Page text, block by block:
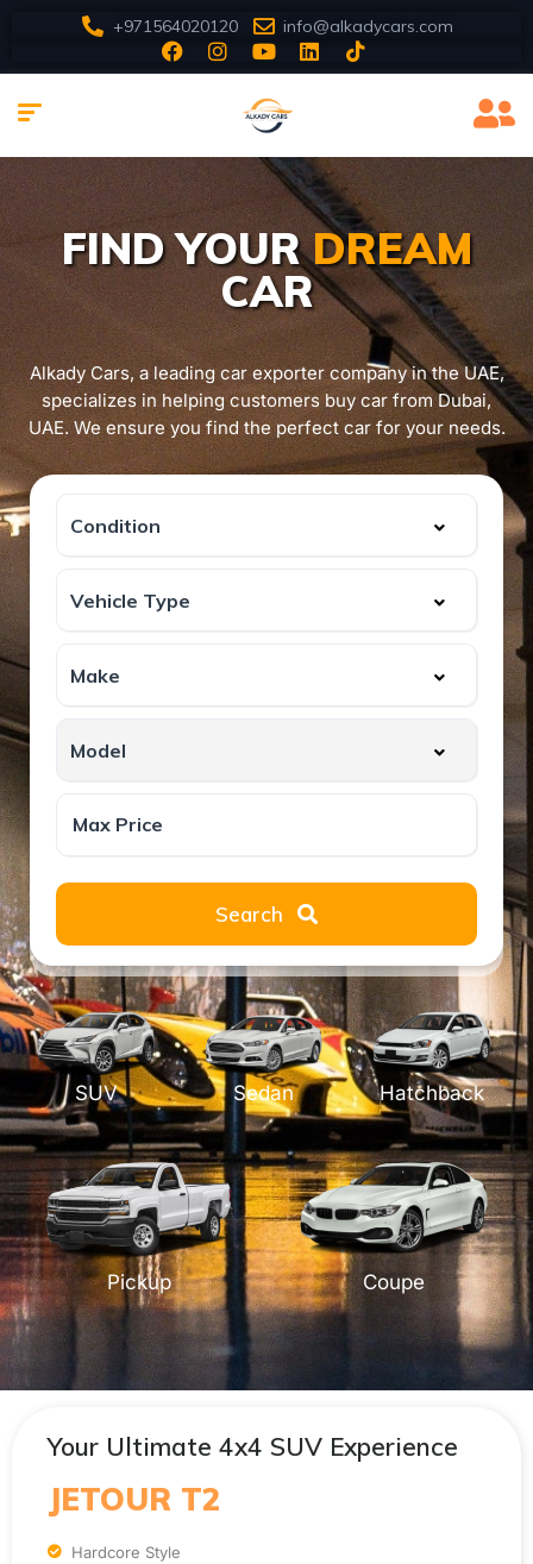
+971564020120 info@alkadycars.com
FIND YOURDREAM
CAR
Alkady Cars, a leading car exporter company in the UAE,
specializes in helping customers buy car from Dubai,
UAE. We ensure you find the perfect car for your needs.
Search
SUV Sedan Hatchback
Pickup Coupe
Your Ultimate 4x4 SUV Experience
JETOUR T2
Hardcore Style